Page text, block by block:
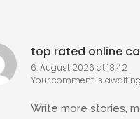
top rated online
6. August 2026 at 18:42
Your comment is
Write more stories,